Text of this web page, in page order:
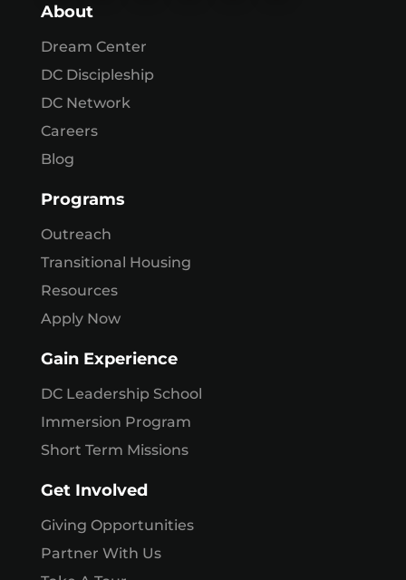
About
Dream Center
DC Discipleship
DC Network
Careers
Blog
Programs
Outreach
Transitional Housing
Resources
Apply Now
Gain Experience
DC Leadership School
Immersion Program
Short Term Missions
Get Involved
Giving Opportunities
Partner With Us